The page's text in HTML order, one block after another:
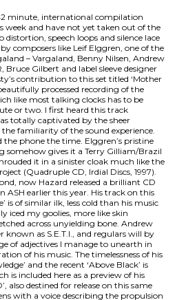
minute, international compilation
week and have not yet taken out of the
distortion, speech loops and silence lace
composers like Leif Elggren, one of the
– Vargaland, Benny Nilsen, Andrew
Bruce Gilbert and label sleeve designer
contribution to this set titled ‘Mother
processed recording of the
like most talking clocks has to be
or two. I first heard this track
totally captivated by the sheer
familiarity of the sound experience.
the phone the time. Elggren’s pristine
somehow gives it a Terry Gilliam/Brazil
it in a sinister cloak much like the
(Quadruple CD, Irdial Discs, 1997).
now Hazard released a brilliant CD
ASH earlier this year. His track on this
is of similar ilk, less cold than his music
iced my goolies, more like skin
across unyielding bone. Andrew
known as S.E.T.I., and regulars will by
of adjectives I manage to unearth in
of his music. The timelessness of his
and the recent ‘Above Black’ is
is included here as a preview of his
also destined for release on this same
with a voice describing the propulsion